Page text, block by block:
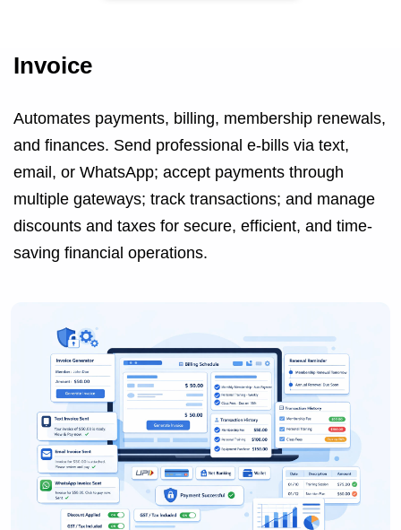
Invoice
Automates payments, billing, membership renewals,
and finances. Send professional e-bills via text,
email, or WhatsApp; accept payments through
multiple gateways; track transactions; and manage
discounts and taxes for secure, efficient, and time-
saving financial operations.